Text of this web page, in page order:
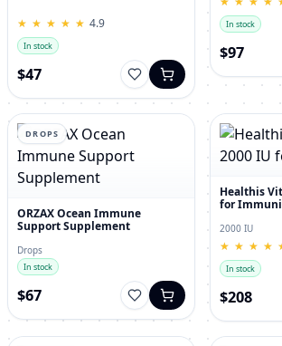
★
★ ★
★ ★
★ ★
★ ★
★ 4.9
In stock
$47
In stock
$97
DROPS
ORZAX Ocean Immune
Support Supplement
Drops
In stock
$67
Healthis
for
2000 IU
★
★ ★
★ ★
★ ★
★
In stock
$208